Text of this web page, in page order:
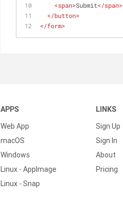
<span>Submit</span>
</button>
</form>
APPS
Web App
macOS
Windows
Linux - AppImage
Linux - Snap
LINKS
Sign Up
Sign In
About
Pricing